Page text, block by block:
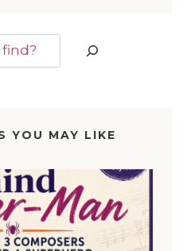
YOU MAY LIKE